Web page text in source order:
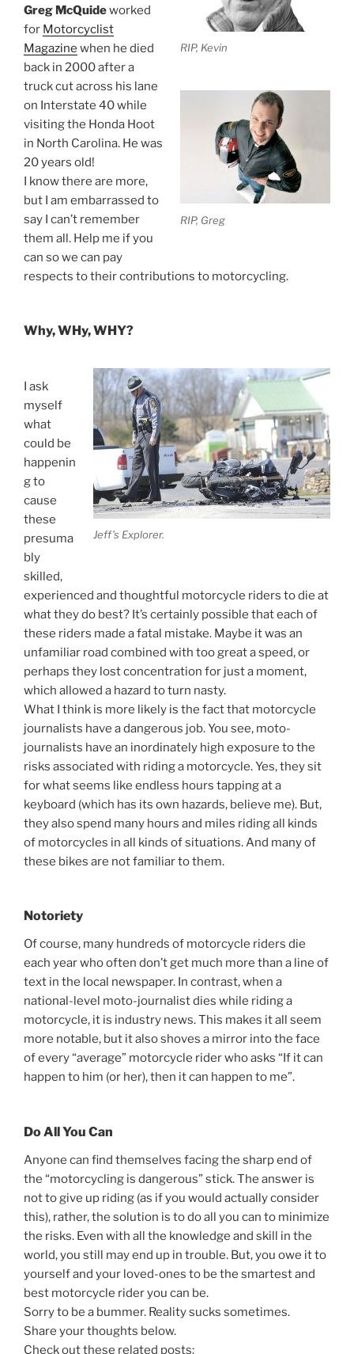
RIP, Kevin
RIP, Greg
Greg McQuideworked
for Motorcyclist
Magazine when he died
back in 2000 after a
truck cut across his lane
on Interstate 40 while
visiting the Honda Hoot
in North Carolina. He was
20 years old!
I know there are more,
but I am embarrassed to
say I can’t remember
them all. Help me if you
can so we can pay
respects to their contributions to motorcycling.
Why, WHy, WHY?
Jeff’s Explorer.
I ask
myself
what
could be
happenin
g to
cause
these
presuma
bly
skilled,
experienced and thoughtful motorcycle riders to die at
what they do best? It’s certainly possible that each of
these riders made a fatal mistake. Maybe it was an
unfamiliar road combined with too great a speed, or
perhaps they lost concentration for just a moment,
which allowed a hazard to turn nasty.
What I think is more likely is the fact that motorcycle
journalists have a dangerous job. You see, moto-
journalists have an inordinately high exposure to the
risks associated with riding a motorcycle. Yes, they sit
for what seems like endless hours tapping at a
keyboard (which has its own hazards, believe me). But,
they also spend many hours and miles riding all kinds
of motorcycles in all kinds of situations. And many of
these bikes are not familiar to them.
Notoriety
Of course, many hundreds of motorcycle riders die
each year who often don’t get much more than a line of
text in the local newspaper. In contrast, when a
national-level moto-journalist dies while riding a
motorcycle, it is industry news. This makes it all seem
more notable, but it also shoves a mirror into the face
of every “average” motorcycle rider who asks “If it can
happen to him (or her), then it can happen to me”.
Do All You Can
Anyone can find themselves facing the sharp end of
the “motorcycling is dangerous” stick. The answer is
not to give up riding (as if you would actually consider
this), rather, the solution is to do all you can to minimize
the risks. Even with all the knowledge and skill in the
world, you still may end up in trouble. But, you owe it to
yourself and your loved-ones to be the smartest and
best motorcycle rider you can be.
Sorry to be a bummer. Reality sucks sometimes.
Share your thoughts below.
Check out these related posts: